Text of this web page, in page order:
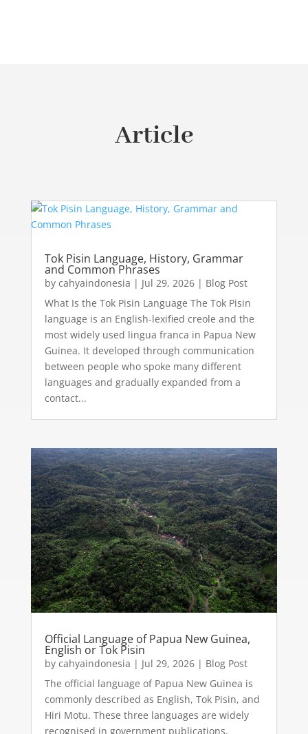
Article
Tok Pisin Language, History, Grammar
and Common Phrases
by cahyaindonesia | Jul 29, 2026| Blog Post
What Is the Tok Pisin Language The Tok Pisin
language is an English-lexified creole and the
most widely used lingua franca in Papua New
Guinea. It developed through communication
between people who spoke many different
languages and gradually expanded from a
contact...
Official Language of Papua New Guinea,
English or Tok Pisin
by cahyaindonesia | Jul 29, 2026| Blog Post
The official language of Papua New Guinea is
commonly described as English, Tok Pisin, and
Hiri Motu. These three languages are widely
recognised in government publications,